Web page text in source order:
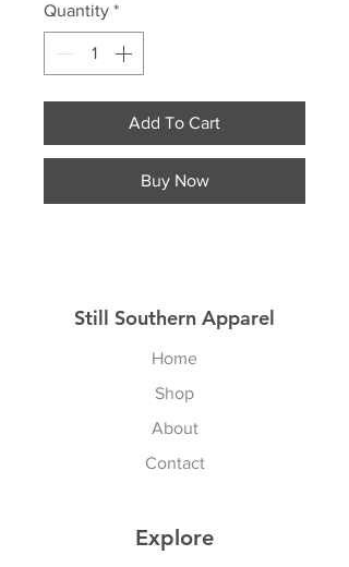
Quantity *
Add To Cart
Buy Now
Still Southern Apparel
Home
Shop
About
Contact
Explore